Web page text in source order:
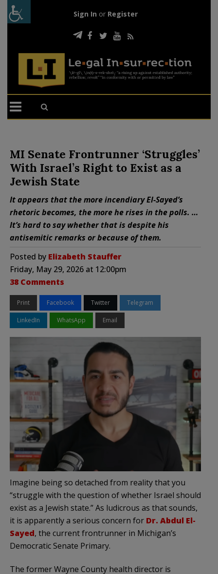
Sign In or Register
MI Senate Frontrunner ‘Struggles’
With Israel’s Right to Exist as a
Jewish State
It appears that the more incendiary El-Sayed’s
rhetoric becomes, the more he rises in the polls. …
It’s hard to say whether that is despite his
antisemitic remarks or because of them.
Posted by Elizabeth Stauffer
Friday, May 29, 2026 at 12:00pm
38 Comments
Print Facebook Twitter Telegram
LinkedIn WhatsApp Email
Imagine being so detached from reality that you
“struggle with the question of whether Israel should
exist as a Jewish state.” As ludicrous as that sounds,
it is apparently a serious concern for Dr. Abdul El-
Sayed, the current frontrunner in Michigan’s
Democratic Senate Primary.
The former Wayne County health director is